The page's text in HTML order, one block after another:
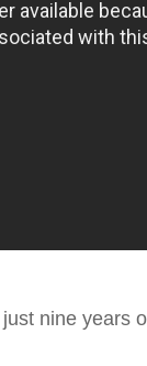
nine years